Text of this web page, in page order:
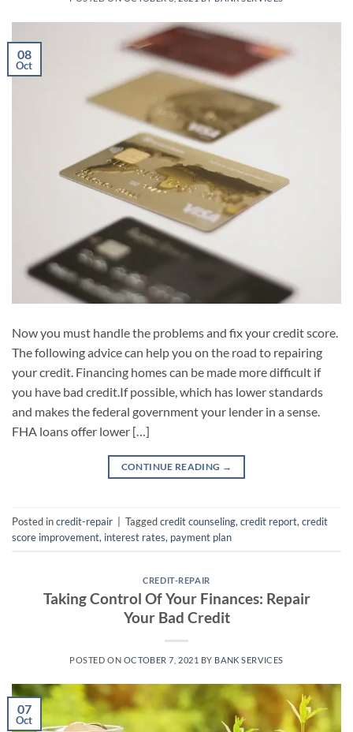
08
Oct
Now you must handle the problems and fix your credit score.
The following advice can help you on the road to repairing
your credit. Financing homes can be made more difficult if
you have bad credit.If possible, which has lower standards
and makes the federal government your lender in a sense.
FHA loans offer lower […]
CONTINUE READING →
Posted incredit-repair | Taggedcredit counseling, credit report, credit
score improvement, interest rates, payment plan
CREDIT-REPAIR
Taking Control Of Your Finances: Repair
Your Bad Credit
POSTED ON OCTOBER 7, 2021 BY BANK SERVICES
07
Oct